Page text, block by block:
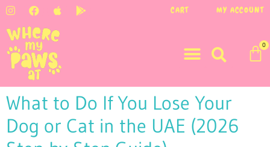
CART MY ACCOUNT
0
What to Do If You Lose Your
Dog or Cat in the UAE (2026